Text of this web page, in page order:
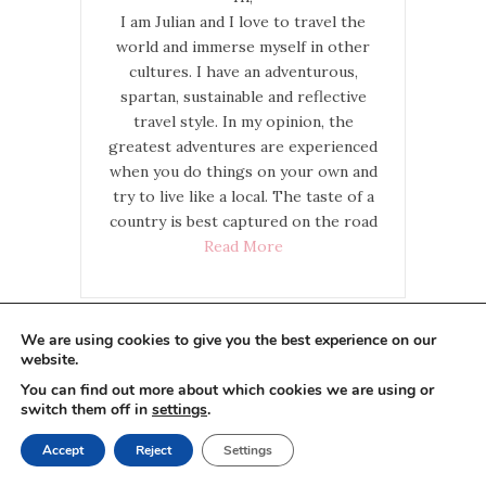
I am Julian and I love to travel the
world and immerse myself in other
cultures. I have an adventurous,
spartan, sustainable and reflective
travel style. In my opinion, the
greatest adventures are experienced
when you do things on your own and
try to live like a local. The taste of a
country is best captured on the road
Read More
would you like to support me?
We are using cookies to give you the best experience on our
website.
You can find out more about which cookies we are using or
switch them off in settings.
Accept Reject Settings